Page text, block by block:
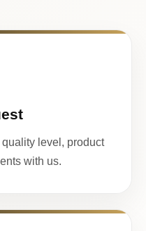
level, product
with us.